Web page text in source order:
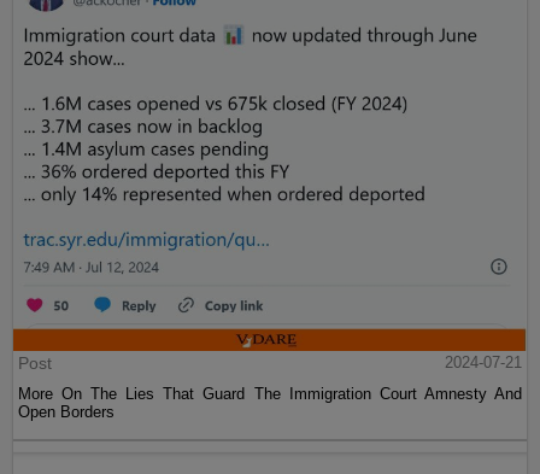
Post
2024-07-21
More On The Lies That Guard The Immigration Court Amnesty And
Open Borders